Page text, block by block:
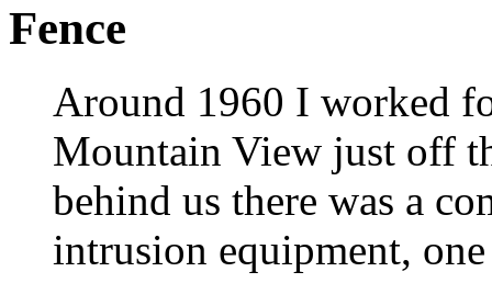
Fence
Around 1960 I worked
Mountain View just off
behind us there was a
intrusion equipment,